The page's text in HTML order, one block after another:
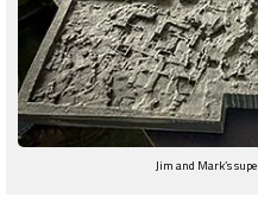
Jim and Mark’s